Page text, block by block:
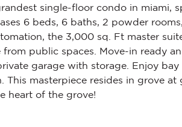
single-floor condo in miami,
6 beds, 6 baths, 2 powder
the 3,000 sq. Ft master
from public spaces. Move-in ready
garage with storage. Enjoy
This masterpiece resides in grove
heart of the grove!